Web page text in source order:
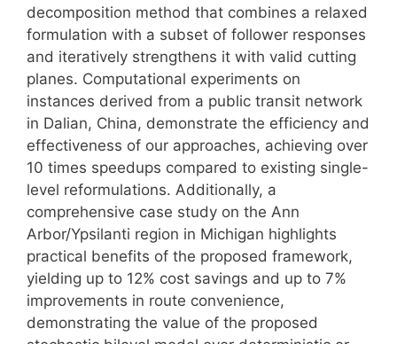
decomposition method that combines a relaxed
formulation with a subset of follower responses
and iteratively strengthens it with valid cutting
planes. Computational experiments on
instances derived from a public transit network
in Dalian, China, demonstrate the efficiency and
effectiveness of our approaches, achieving over
10 times speedups compared to existing single-
level reformulations. Additionally, a
comprehensive case study on the Ann
Arbor/Ypsilanti region in Michigan highlights
practical benefits of the proposed framework,
yielding up to 12% cost savings and up to 7%
improvements in route convenience,
demonstrating the value of the proposed